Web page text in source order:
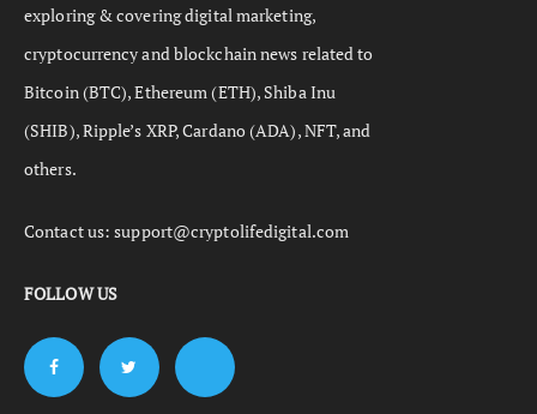
exploring & covering digital marketing,
cryptocurrency and blockchain news related to
Bitcoin (BTC), Ethereum (ETH), Shiba Inu
(SHIB), Ripple’s XRP, Cardano (ADA), NFT, and
others.
Contact us:support@cryptolifedigital.com
FOLLOW US